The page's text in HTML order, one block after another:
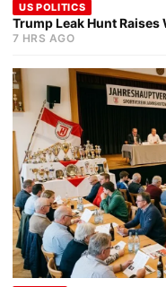
US POLITICS
Trump Leak Hunt
7 HRS AGO